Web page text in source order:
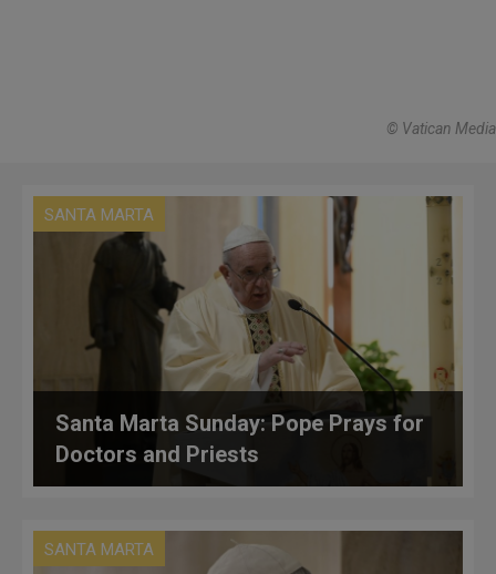
© Vatican Media
SANTA MARTA
Santa Marta Sunday: Pope Prays for
Doctors and Priests
SANTA MARTA